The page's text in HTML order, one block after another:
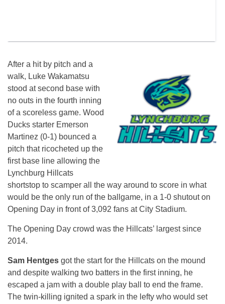
After a hit by pitch and a
walk, Luke Wakamatsu
stood at second base with
no outs in the fourth inning
of a scoreless game. Wood
Ducks starter Emerson
Martinez (0-1) bounced a
pitch that ricocheted up the
first base line allowing the
Lynchburg Hillcats
shortstop to scamper all the way around to score in what
would be the only run of the ballgame, in a 1-0 shutout on
Opening Day in front of 3,092 fans at City Stadium.
The Opening Day crowd was the Hillcats’ largest since
2014.
Sam Hentges got the start for the Hillcats on the mound
and despite walking two batters in the first inning, he
escaped a jam with a double play ball to end the frame.
The twin-killing ignited a spark in the lefty who would set